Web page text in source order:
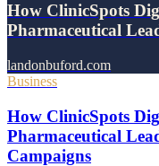
How ClinicSpots
Pharmaceutical
landonbuford.com
Business
How ClinicSpots
Pharmaceutical
Campaigns